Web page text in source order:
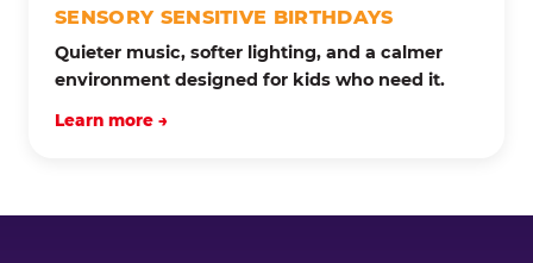
SENSORY SENSITIVE BIRTHDAYS
Quieter music, softer lighting, and a calmer
environment designed for kids who need it.
Learn more →